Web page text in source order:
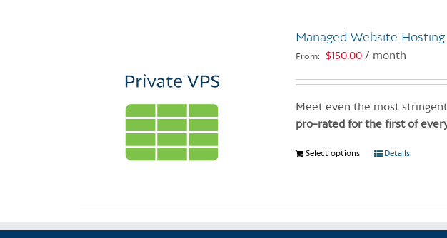
be
chosen
on
product
page
Managed Website
From: $150.00 / month
Meet even the most
pro-rated for the first of
Select options
This
multiple
Details